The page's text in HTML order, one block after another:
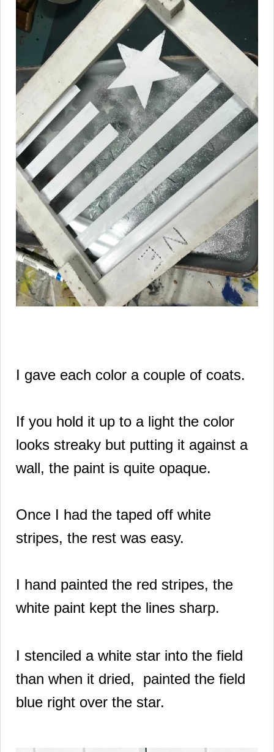
I gave each color a couple of coats.
If you hold it up to a light the color
looks streaky but putting it against a
wall, the paint is quite opaque.
Once I had the taped off white
stripes, the rest was easy.
I hand painted the red stripes, the
white paint kept the lines sharp.
I stenciled a white star into the field
than when it dried, painted the field
blue right over the star.